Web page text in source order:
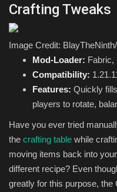
Crafting Tweaks
Image Credit:
Mod-Loader: Fabric,
Compatibility:
Features: Quickly
players to rotate,
Have you ever tried
the crafting table while
moving items back into
different recipe? Even
greatly for this purpose,